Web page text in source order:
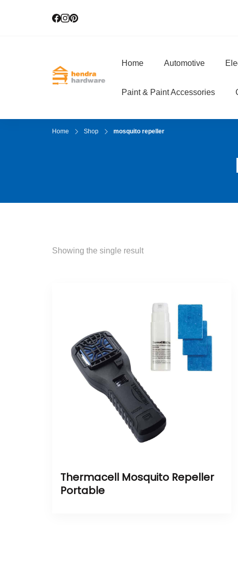
Hendra Hardware
Home Automotive
Paint & Paint Accessories
Home Shop mosquito repeller
Showing the single result
Thermacell Mosquito Repeller
Portable